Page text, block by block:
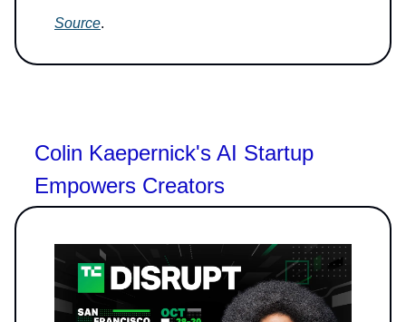
Source.
Colin Kaepernick's AI Startup
Empowers Creators